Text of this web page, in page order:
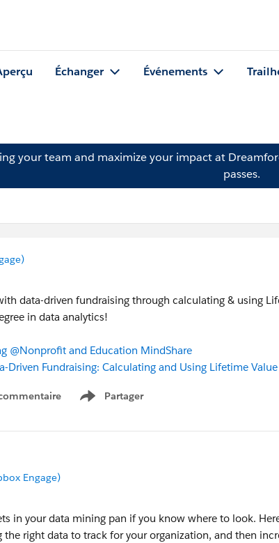
Échanger Événements
your team and maximize your impact at
passes.
data-driven fundraising through calculating & using
in data analytics!
@Nonprofit and Education MindShare
Driven Fundraising: Calculating and Using Lifetime Value
Partager
Show menu
Engage)
in your data mining pan if you know where to look.
the right data to track for your organization, and then